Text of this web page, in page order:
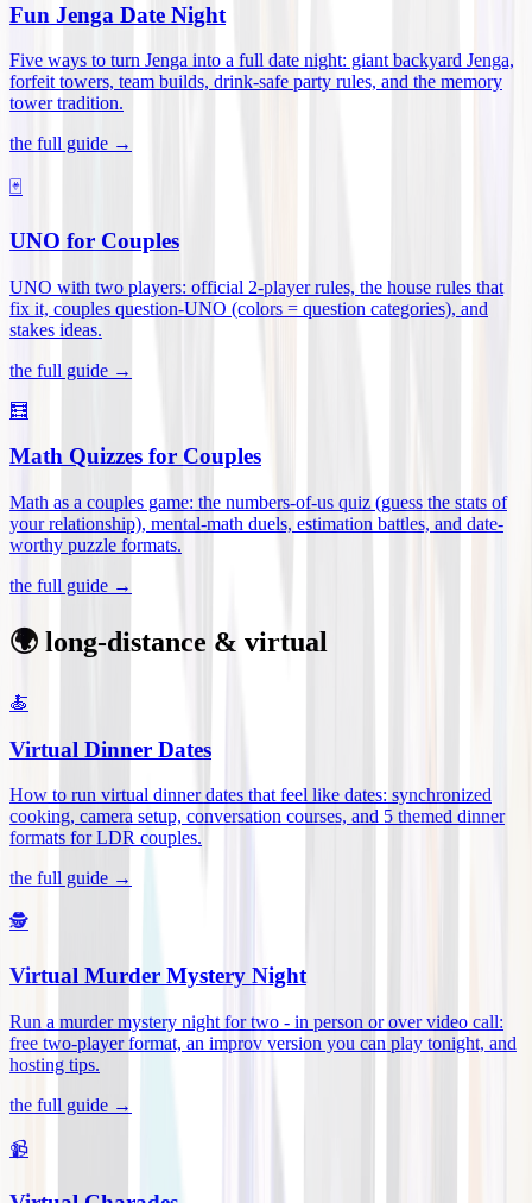
Fun Jenga Date Night
Five ways to turn Jenga into a full date night: giant backyard Jenga,
forfeit towers, team builds, drink-safe party rules, and the memory
tower tradition.
the full guide →
🃏
UNO for Couples
UNO with two players: official 2-player rules, the house rules that
fix it, couples question-UNO (colors = question categories), and
stakes ideas.
the full guide →
🧮
Math Quizzes for Couples
Math as a couples game: the numbers-of-us quiz (guess the stats of
your relationship), mental-math duels, estimation battles, and date-
worthy puzzle formats.
the full guide →
🌍 long-distance & virtual
🍝
Virtual Dinner Dates
How to run virtual dinner dates that feel like dates: synchronized
cooking, camera setup, conversation courses, and 5 themed dinner
formats for LDR couples.
the full guide →
🕵️
Virtual Murder Mystery Night
Run a murder mystery night for two - in person or over video call:
free two-player format, an improv version you can play tonight, and
hosting tips.
the full guide →
📹